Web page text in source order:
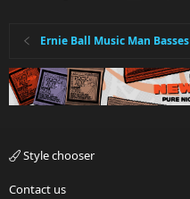
Ernie Ball Music Man Basses
Style chooser
Contact us